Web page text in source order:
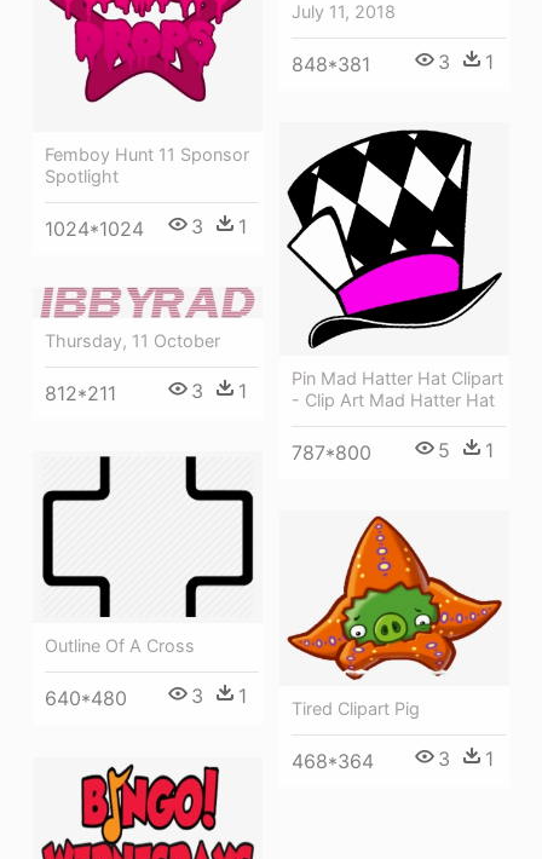
July 11, 2018
848*381 3 1
Femboy Hunt 11 Sponsor
Spotlight
1024*1024 3 1
Pin Mad Hatter Hat Clipart
- Clip Art Mad Hatter Hat
787*800 5 1
Thursday, 11 October
812*211 3 1
Outline Of A Cross
640*480 3 1 Tired Clipart Pig
468*364 3 1